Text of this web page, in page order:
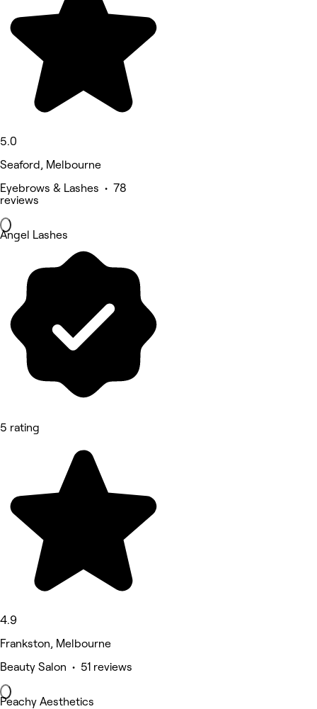
5.0
Seaford, Melbourne
Eyebrows & Lashes • 78
reviews
Angel Lashes
5 rating
4.9
Frankston, Melbourne
Beauty Salon • 51 reviews
Peachy Aesthetics